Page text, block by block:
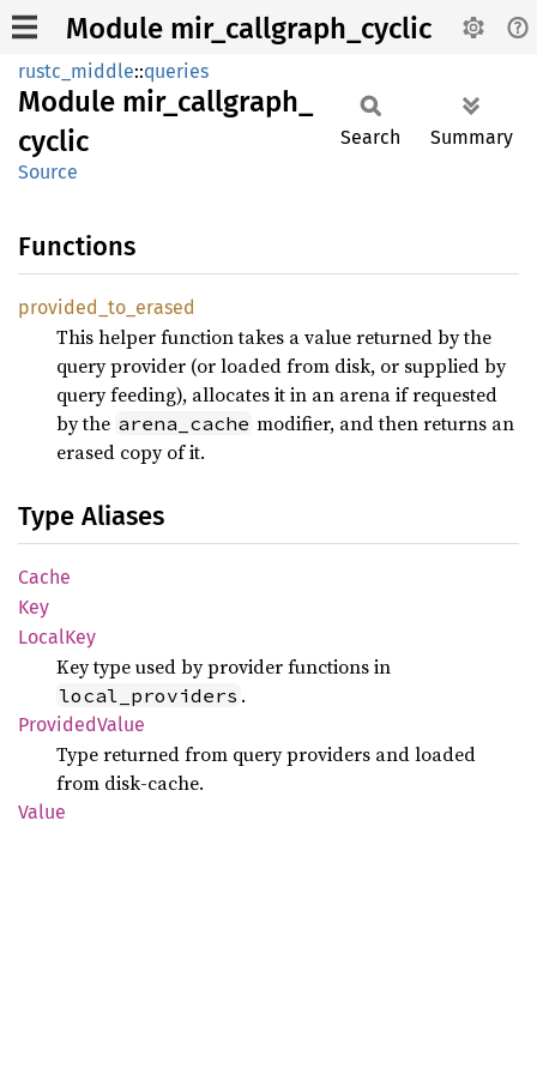
Module mir_callgraph_cyclic
rustc_middle::queries
Module mir_ callgraph_
cyclic
Source
Search Summary
Functions
provided_ to_ erased
This helper function takes a value returned by the
query provider (or loaded from disk, or supplied by
query feeding), allocates it in an arena if requested
by the arena_cache modifier, and then returns an
erased copy of it.
Type Aliases
Cache
Key
LocalKey
Key type used by provider functions in
local_providers .
ProvidedValue
Type returned from query providers and loaded
from disk-cache.
Value